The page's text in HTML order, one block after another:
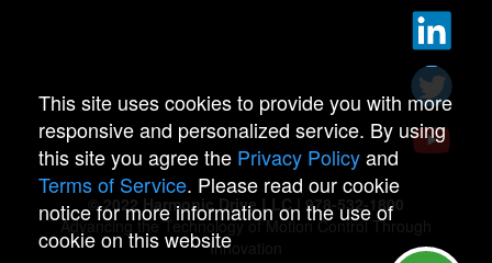
© 2022 Harmonic Drive LLC | 978-532-1800
Advancing the Technology of Motion Control Through
Innovation
This site uses cookies to provide you with more
responsive and personalized service. By using
this site you agree the Privacy Policyand
Terms of Service. Please read our cookie
notice for more information on the use of
cookie on this website